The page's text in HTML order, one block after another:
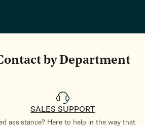
by Department
SALES SUPPORT
assistance? Here to help in the way that